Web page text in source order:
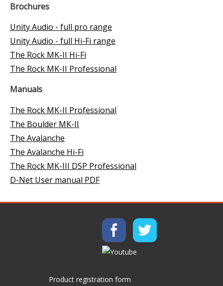
Brochures
Unity Audio - full pro range
Unity Audio - full Hi-Fi range
The Rock MK-II Hi-Fi
The Rock MK-II Professional
Manuals
The Rock MK-II Professional
The Boulder MK-II
The Avalanche
The Avalanche Hi-Fi
The Rock MK-III DSP Professional
D-Net User manual PDF
Product registration form